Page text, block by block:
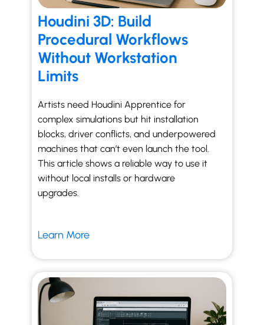
Houdini 3D: Build
Procedural Workflows
Without Workstation
Limits
Artists need Houdini Apprentice for
complex simulations but hit installation
blocks, driver conflicts, and underpowered
machines that can’t even launch the tool.
This article shows a reliable way to use it
without local installs or hardware
upgrades.
Learn More